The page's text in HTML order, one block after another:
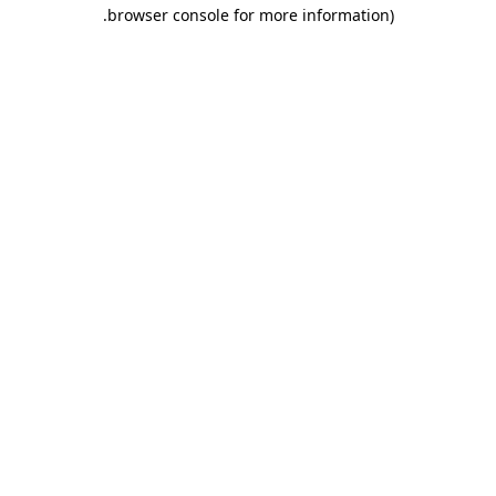
browser console for more information)
.